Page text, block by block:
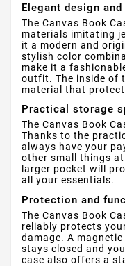
Elegant design
The Canvas Book
materials imitating
it a modern and
stylish color
make it a
outfit. The inside of
material that
Practical storage
The Canvas Book
Thanks to the
always have your
other small things
larger pocket will
all your essentials.
Protection and
The Canvas Book
reliably protects
damage. A
stays closed and
case also offers a